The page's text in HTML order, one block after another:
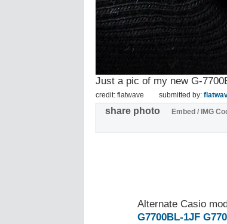
Just a pic of my new G-
credit: flatwave submitted by:
share photo Embed / IMG
Alternate Casio
G7700BL-1JF